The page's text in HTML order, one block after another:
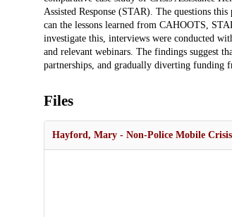
Assisted Response (STAR). The questions this
can the lessons learned from CAHOOTS,
investigate this, interviews were conducted
and relevant webinars. The findings suggest
partnerships, and gradually diverting funding
Files
Hayford, Mary - Non-Police Mobile Crisis